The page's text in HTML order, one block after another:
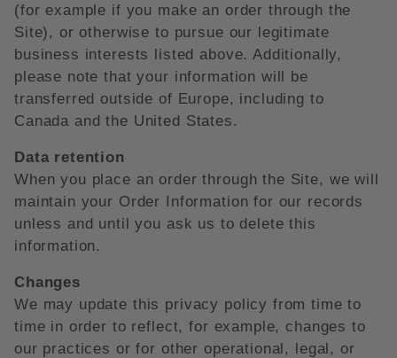
(for example if you make an order through the
Site), or otherwise to pursue our legitimate
business interests listed above. Additionally,
please note that your information will be
transferred outside of Europe, including to
Canada and the United States.
Data retention
When you place an order through the Site, we will
maintain your Order Information for our records
unless and until you ask us to delete this
information.
Changes
We may update this privacy policy from time to
time in order to reflect, for example, changes to
our practices or for other operational, legal, or